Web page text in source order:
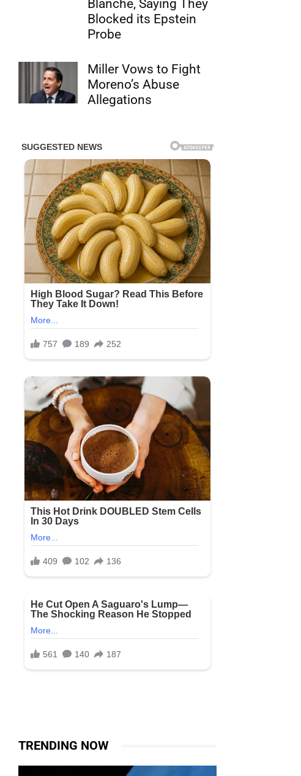
Blanche, Saying They
Blocked its Epstein
Probe
Miller Vows to Fight
Moreno’s Abuse
Allegations
TRENDING NOW